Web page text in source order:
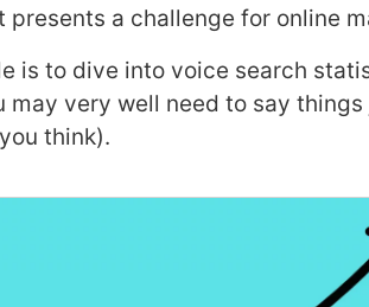
presents a challenge for online
is to dive into voice search
may very well need to say
think).